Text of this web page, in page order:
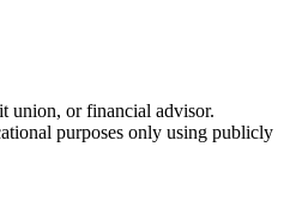
union, or financial advisor.
purposes only using publicly